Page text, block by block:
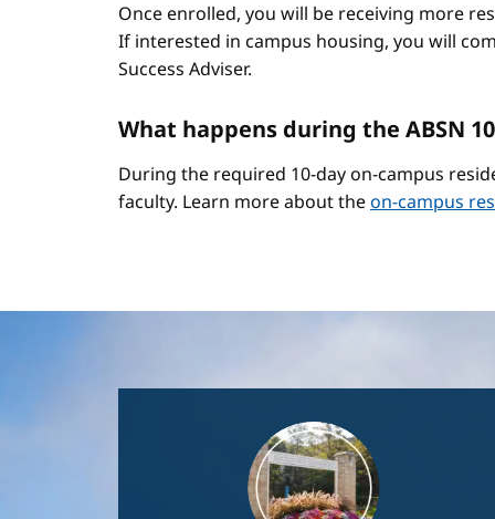
Once enrolled, you will be receiving more
If interested in campus housing, you will
Success Adviser.
What happens during the ABSN
During the required 10-day on-campus
faculty. Learn more about theon-campus